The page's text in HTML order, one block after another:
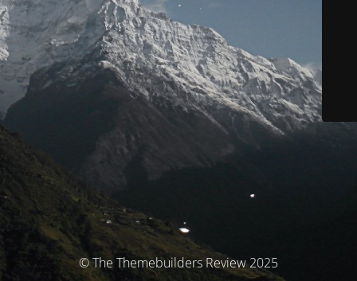
© The Themebuilders Review 2025